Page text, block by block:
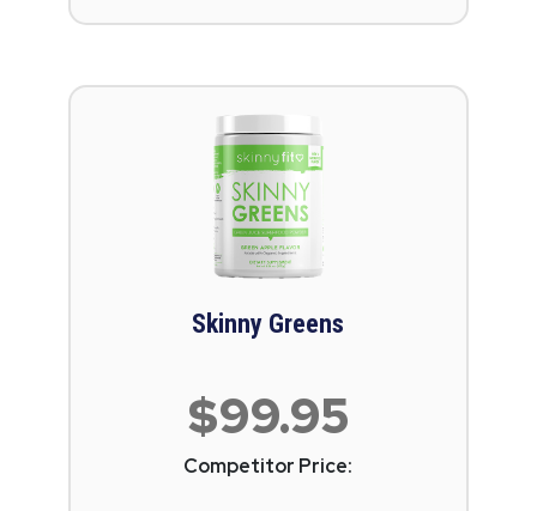
Skinny Greens
$99.95
Competitor Price: